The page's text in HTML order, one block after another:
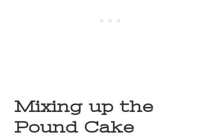
Mixing up the
Pound Cake